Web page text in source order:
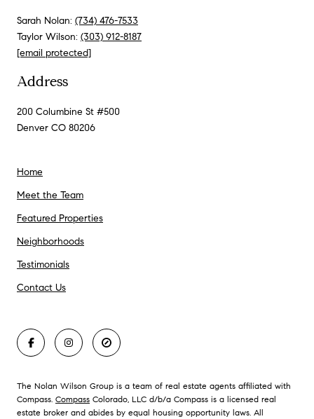
Sarah Nolan: (734) 476-7533
Taylor Wilson: (303) 912-8187
[email protected]
Address
200 Columbine St #500
Denver CO 80206
Home
Meet the Team
Featured Properties
Neighborhoods
Testimonials
Contact Us
The Nolan Wilson Group is a team of real estate agents affiliated with
Compass. Compass Colorado, LLC d/b/a Compass is a licensed real
estate broker and abides by equal housing opportunity laws. All